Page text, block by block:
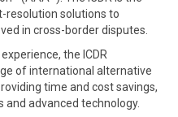
resolution solutions to
in cross-border disputes.
the ICDR
of international alternative
time and cost savings,
advanced technology.